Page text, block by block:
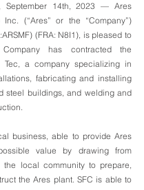
September 14th, 2023 — Ares
Inc. (“Ares” or the “Company”)
(FRA: N8I1), is pleased to
has contracted the
Tec, a company specializing in
fabricating and installing
steel buildings, and welding and
business, able to provide Ares
value by drawing from
the local community to prepare,
the Ares plant. SFC is able to